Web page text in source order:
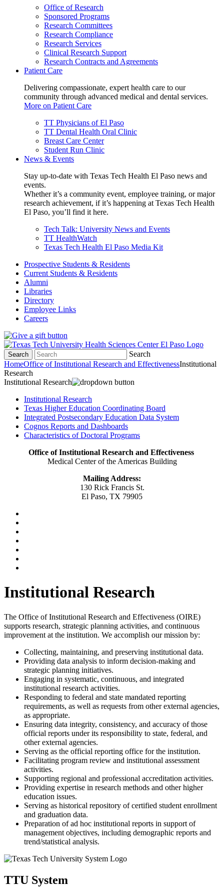
Office of Research
Sponsored Programs
Research Committees
Research Compliance
Research Services
Clinical Research Support
Research Contracts and Agreements
Patient Care
Delivering compassionate, expert health care to our
community through advanced medical and dental services.
More on Patient Care
TT Physicians of El Paso
TT Dental Health Oral Clinic
Breast Care Center
Student Run Clinic
News & Events
Stay up-to-date with Texas Tech Health El Paso news and
events.
Whether it’s a community event, employee training, or major
research achievement, if it’s happening at Texas Tech Health
El Paso, you’ll find it here.
Tech Talk: University News and Events
TT HealthWatch
Texas Tech Health El Paso Media Kit
Prospective Students & Residents
Current Students & Residents
Alumni
Libraries
Directory
Employee Links
Careers
Search
Search
HomeOffice of Institutional Research and EffectivenessInstitutional
Research
Institutional Research
Institutional Research
Texas Higher Education Coordinating Board
Integrated Postsecondary Education Data System
Cognos Reports and Dashboards
Characteristics of Doctoral Programs
Office of Institutional Research and Effectiveness
Medical Center of the Americas Building
Mailing Address:
130 Rick Francis St.
El Paso, TX 79905
Institutional Research
The Office of Institutional Research and Effectiveness (OIRE)
supports research, strategic planning activities, and continuous
improvement at the institution. We accomplish our mission by:
Collecting, maintaining, and preserving institutional data.
Providing data analysis to inform decision-making and
strategic planning initiatives.
Engaging in systematic, continuous, and integrated
institutional research activities.
Responding to federal and state mandated reporting
requirements, as well as requests from other external agencies,
as appropriate.
Ensuring data integrity, consistency, and accuracy of those
official reports under its responsibility to state, federal, and
other external agencies.
Serving as the official reporting office for the institution.
Facilitating program review and institutional assessment
activities.
Supporting regional and professional accreditation activities.
Providing expertise in research methods and other higher
education issues.
Serving as historical repository of certified student enrollment
and graduation data.
Preparation of ad hoc institutional reports in support of
management objectives, including demographic reports and
trend/statistical analysis.
TTU System